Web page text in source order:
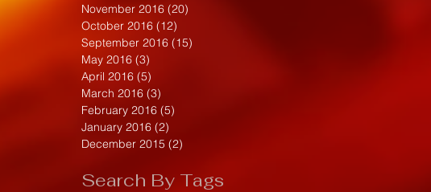
November 2016 (20)
October 2016 (12)
September 2016 (15)
May 2016 (3)
April 2016 (5)
March 2016 (3)
February 2016 (5)
January 2016 (2)
December 2015 (2)
Search By Tags